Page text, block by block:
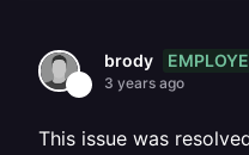
brody
3 years ago
This issue was